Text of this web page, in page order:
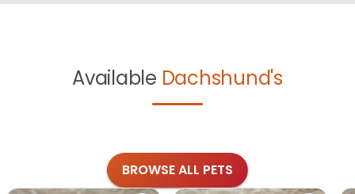
Available Dachshund's
BROWSE ALL PETS